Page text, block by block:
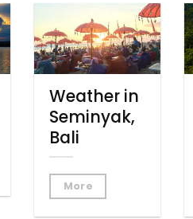
Weather in
Seminyak,
Bali
More